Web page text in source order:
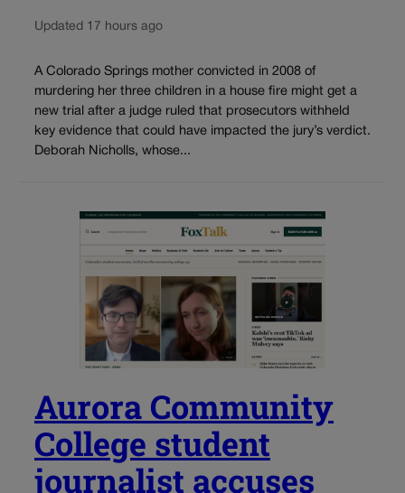
Updated 17 hours ago
A Colorado Springs mother convicted in 2008 of
murdering her three children in a house fire might get a
new trial after a judge ruled that prosecutors withheld
key evidence that could have impacted the jury’s verdict.
Deborah Nicholls, whose...
Aurora Community
College student
journalist accuses